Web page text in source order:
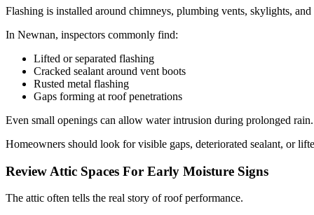
Flashing is installed around chimneys, plumbing vents, skylights,
In Newnan, inspectors commonly find:
Lifted or separated flashing
Cracked sealant around vent boots
Rusted metal flashing
Gaps forming at roof penetrations
Even small openings can allow water intrusion during prolonged
Homeowners should look for visible gaps, deteriorated sealant, or
Review Attic Spaces For Early Moisture Signs
The attic often tells the real story of roof performance.